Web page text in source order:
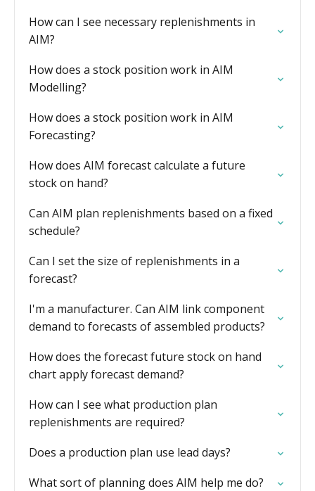
How can I see necessary replenishments in
AIM?
How does a stock position work in AIM
Modelling?
How does a stock position work in AIM
Forecasting?
How does AIM forecast calculate a future
stock on hand?
Can AIM plan replenishments based on a fixed
schedule?
Can I set the size of replenishments in a
forecast?
I'm a manufacturer. Can AIM link component
demand to forecasts of assembled products?
How does the forecast future stock on hand
chart apply forecast demand?
How can I see what production plan
replenishments are required?
Does a production plan use lead days?
What sort of planning does AIM help me do?